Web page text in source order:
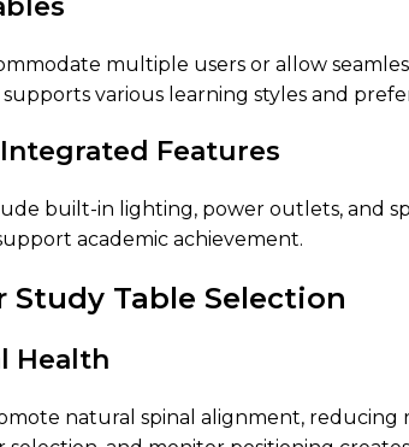
multiple users or allow
various learning styles and
Features
built-in lighting, power outlets, and
academic achievement.
Table Selection
Health
natural spinal alignment,